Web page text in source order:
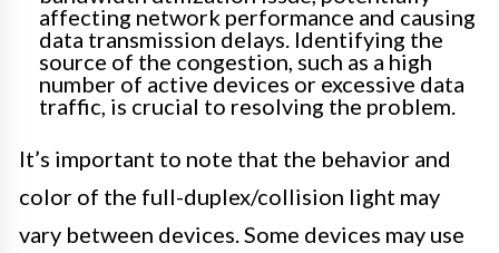
affecting network performance and causing
data transmission delays. Identifying the
source of the congestion, such as a high
number of active devices or excessive data
traffic, is crucial to resolving the problem.
It’s important to note that the behavior and
color of the full-duplex/collision light may
vary between devices. Some devices may use